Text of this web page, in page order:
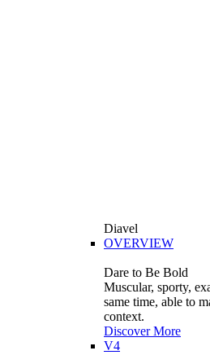
Diavel
OVERVIEW
Dare to Be Bold
Muscular, sporty,
same time, able to
context.
Discover More
V4